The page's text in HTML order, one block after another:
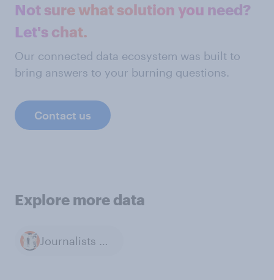
Not sure what solution you need?
Let's chat.
Our connected data ecosystem was built to
bring answers to your burning questions.
Contact us
Explore more data
Journalists & Reporters